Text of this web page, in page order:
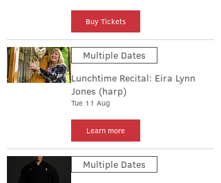
Buy Tickets
Multiple Dates
Lunchtime Recital: Eira Lynn
Jones (harp)
Tue 11 Aug
Learn more
Multiple Dates